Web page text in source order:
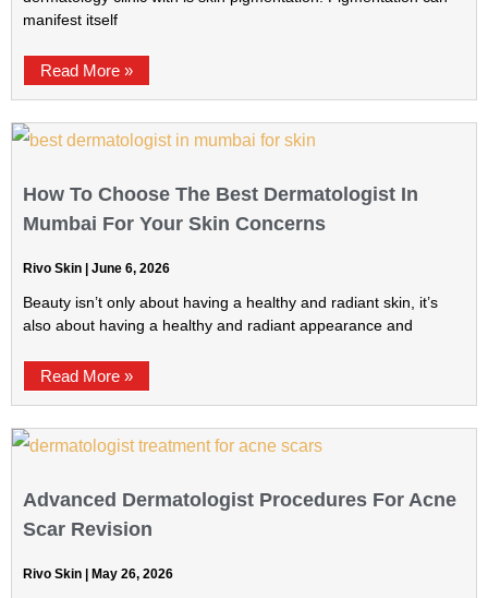
manifest itself
Read More »
How To Choose The Best Dermatologist In
Mumbai For Your Skin Concerns
Rivo Skin June 6, 2026
Beauty isn’t only about having a healthy and radiant skin, it’s
also about having a healthy and radiant appearance and
Read More »
Advanced Dermatologist Procedures For Acne
Scar Revision
Rivo Skin May 26, 2026